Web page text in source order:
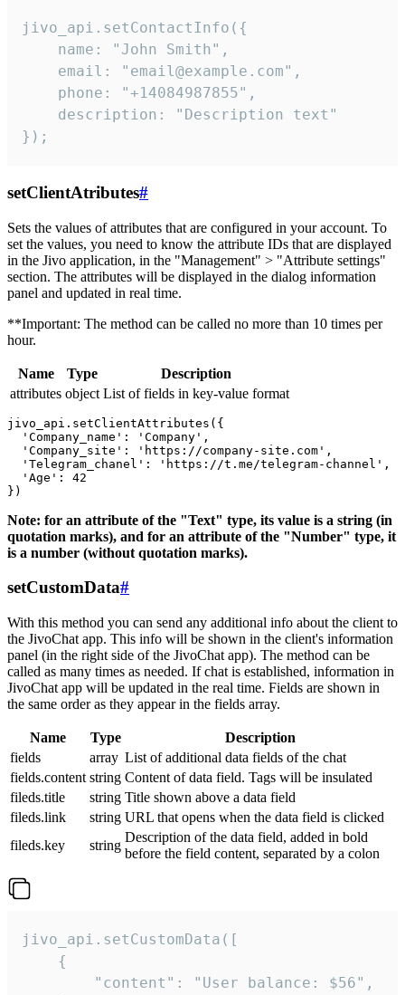
jivo_api.setContactInfo({
    name: "John Smith",
    email: "email@example.com",
    phone: "+14084987855",
    description: "Description text"
});
setClientAtributes#
Sets the values ​​of attributes that are configured in your account. To
set the values, you need to know the attribute IDs that are displayed
in the Jivo application, in the "Management" > "Attribute settings"
section. The attributes will be displayed in the dialog information
panel and updated in real time.
**Important: The method can be called no more than 10 times per
hour.
Name Type
Description
attributes object List of fields in key-value format
jivo_api.setClientAttributes({
  'Company_name': 'Company',
  'Company_site': 'https://company-site.com',
  'Telegram_chanel': 'https://t.me/telegram-channel',
  'Age': 42
Note: for an attribute of the "Text" type, its value is a string (in
quotation marks), and for an attribute of the "Number" type, it
is a number (without quotation marks).
setCustomData#
With this method you can send any additional info about the client to
the JivoChat app. This info will be shown in the client's information
panel (in the right side of the JivoChat app). The method can be
called as many times as needed. If chat is established, information in
JivoChat app will be updated in the real time. Fields are shown in
the same order as they appear in the fields array.
Name Type
Description
fields
array List of additional data fields of the chat
fields.content string Content of data field. Tags will be insulated
fileds.title
string Title shown above a data field
fileds.link
string URL that opens when the data field is clicked
fileds.key
string
Description of the data field, added in bold
before the field content, separated by a colon
jivo_api.setCustomData([
    {
        "content": "User balance: $56",